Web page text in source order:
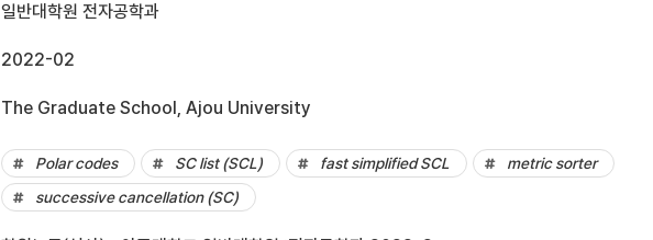
일반대학원 전자공학과
2022-02
The Graduate School, Ajou University
Polar codes SC list (SCL) fast simplified SCL
metric sorter
successive cancellation (SC)